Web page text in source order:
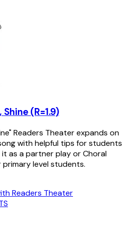
(R=1.9)
Readers Theater expands on
with helpful tips for students
it as a partner play or Choral
level students.
Readers Theater